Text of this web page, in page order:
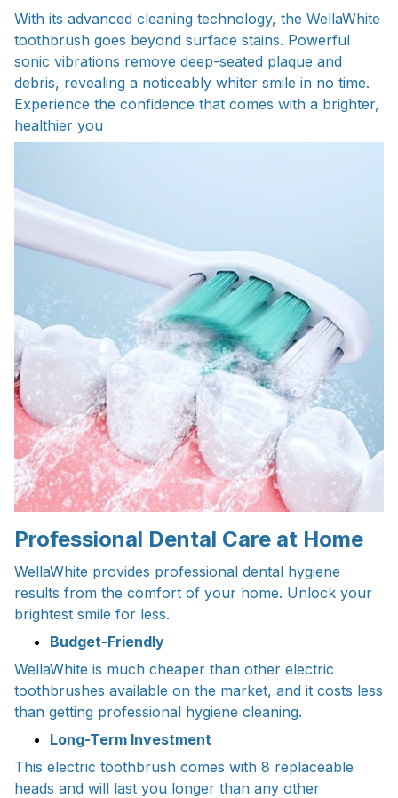
With its advanced cleaning technology, the WellaWhite
toothbrush goes beyond surface stains. Powerful
sonic vibrations remove deep-seated plaque and
debris, revealing a noticeably whiter smile in no time.
Experience the confidence that comes with a brighter,
healthier you
Professional Dental Care at Home
WellaWhite provides professional dental hygiene
results from the comfort of your home. Unlock your
brightest smile for less.
Budget-Friendly
WellaWhite is much cheaper than other electric
toothbrushes available on the market, and it costs less
than getting professional hygiene cleaning.
Long-Term Investment
This electric toothbrush comes with 8 replaceable
heads and will last you longer than any other